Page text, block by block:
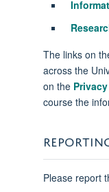
The links on
across the
on the
course the
Please report